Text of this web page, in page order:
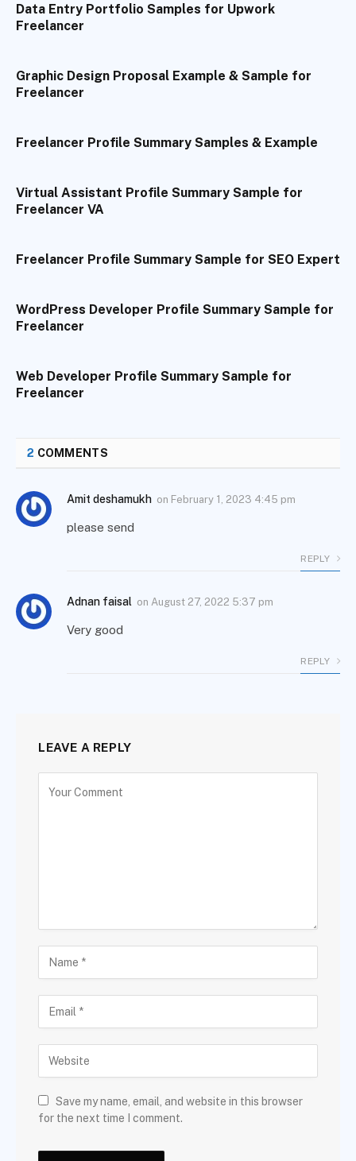
Data Entry Portfolio Samples for Upwork
Freelancer
Graphic Design Proposal Example & Sample for
Freelancer
Freelancer Profile Summary Samples & Example
Virtual Assistant Profile Summary Sample for
Freelancer VA
Freelancer Profile Summary Sample for SEO Expert
WordPress Developer Profile Summary Sample for
Freelancer
Web Developer Profile Summary Sample for
Freelancer
2 COMMENTS
Amit deshamukh on February 1, 2023 4:45 pm
please send
REPLY
Adnan faisal on August 27, 2022 5:37 pm
Very good
REPLY
LEAVE A REPLY
Save my name, email, and website in this browser
for the next time I comment.